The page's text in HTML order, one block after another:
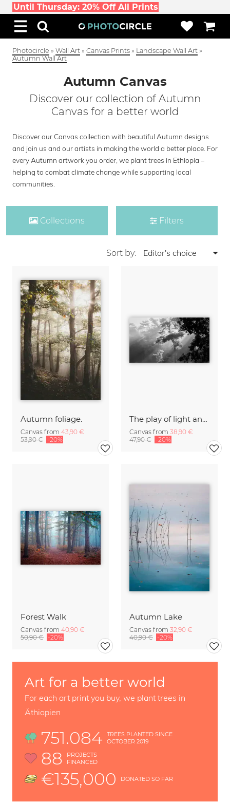
Until Thursday: 20% Off All Prints
Photocircle » Wall Art » Canvas Prints » Landscape Wall Art »
Autumn Wall Art
Autumn Canvas
Discover our collection of Autumn
Canvas for a better world
Discover our Canvas collection with beautiful Autumn designs
and join us and our artists in making the world a better place. For
every Autumn artwork you order, we plant trees in Ethiopia –
helping to combat climate change while supporting local
communities.
Collections Filters
Sort by:
Autumn foliage.
Canvas from 43,90 €
53,90 € -20%
The play of light and shadow
Canvas from 38,90 €
47,90 € -20%
Forest Walk
Canvas from 40,90 €
50,90 € -20%
Autumn Lake
Canvas from 32,90 €
40,90 € -20%
Art for a better world
For each art print you buy, we plant trees in
Äthiopien
751.084
TREES PLANTED SINCE
OCTOBER 2019
88
PROJECTS
FINANCED
€135,000 DONATED SO FAR